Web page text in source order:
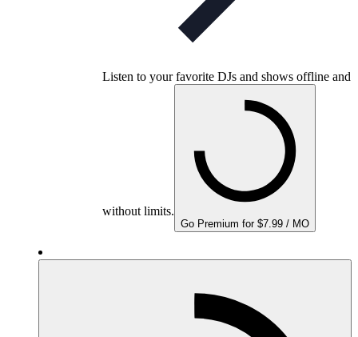
Listen to your favorite DJs and shows offline and
without limits.
Go Premium for $7.99 / MO